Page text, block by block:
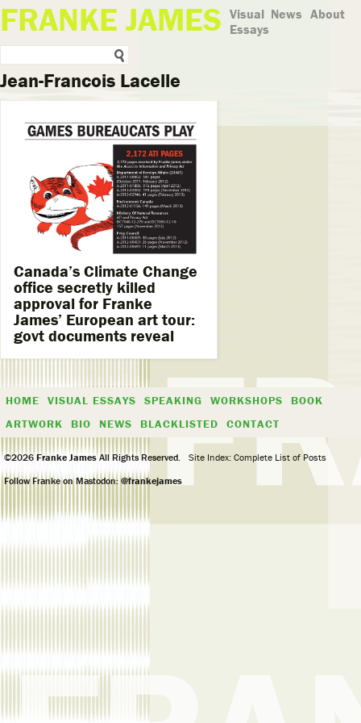
FRANKE JAMES Visual
Essays
News About
Jean-Francois Lacelle
Canada’s Climate Change
office secretly killed
approval for Franke
James’ European art tour:
govt documents reveal
HOME VISUAL ESSAYS SPEAKING WORKSHOPS
BOOK
ARTWORK
BIO NEWS BLACKLISTED CONTACT
©2026Franke JamesAll Rights Reserved.
Site Index: Complete List of Posts
Follow Franke on Mastodon:@frankejames